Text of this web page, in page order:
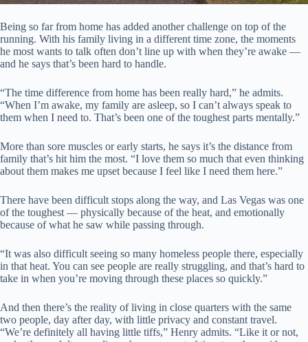
Being so far from home has added another challenge on top of the
running. With his family living in a different time zone, the moments
he most wants to talk often don’t line up with when they’re awake —
and he says that’s been hard to handle.
“The time difference from home has been really hard,” he admits.
“When I’m awake, my family are asleep, so I can’t always speak to
them when I need to. That’s been one of the toughest parts mentally.”
More than sore muscles or early starts, he says it’s the distance from
family that’s hit him the most. “I love them so much that even thinking
about them makes me upset because I feel like I need them here.”
There have been difficult stops along the way, and Las Vegas was one
of the toughest — physically because of the heat, and emotionally
because of what he saw while passing through.
“It was also difficult seeing so many homeless people there, especially
in that heat. You can see people are really struggling, and that’s hard to
take in when you’re moving through these places so quickly.”
And then there’s the reality of living in close quarters with the same
two people, day after day, with little privacy and constant travel.
“We’re definitely all having little tiffs,” Henry admits. “Like it or not,